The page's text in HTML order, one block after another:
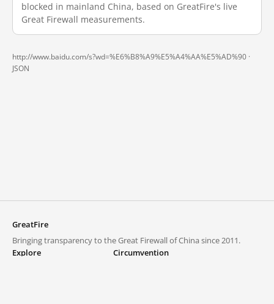
blocked in mainland China, based on GreatFire's live
Great Firewall measurements.
http://www.baidu.com/s?wd=%E6%B8%A9%E5%A4%AA%E5%AD%90 ·
JSON
GreatFire
Bringing transparency to the Great Firewall of China since 2011.
Explore
Circumvention